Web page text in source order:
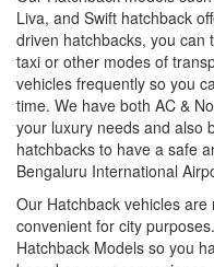
Liva, and Swift hatchback
driven hatchbacks, you can
taxi or other modes of
vehicles frequently so you
time. We have both AC &
your luxury needs and also
hatchbacks to have a safe
Bengaluru International
Our Hatchback vehicles
convenient for city
Hatchback Models so you